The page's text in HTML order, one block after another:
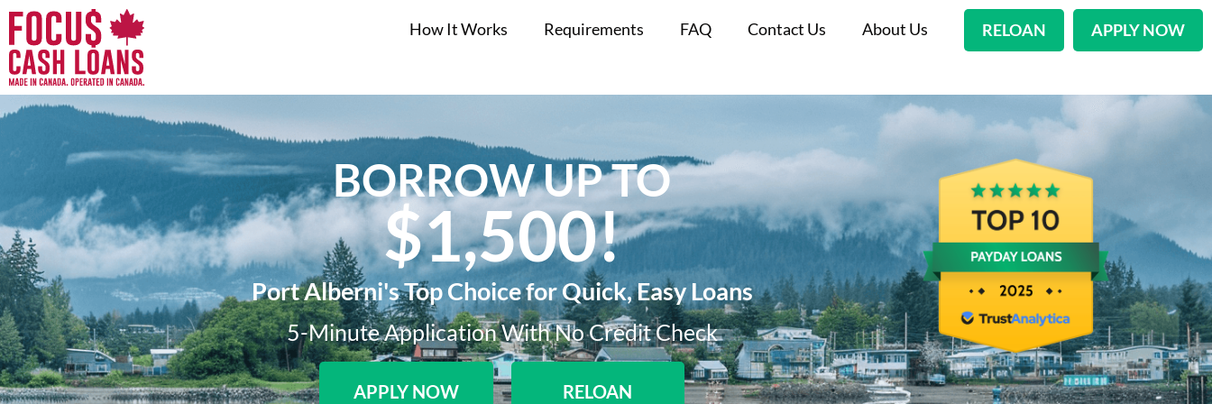
How It Works Requirements FAQ Contact Us About Us RELOAN APPLY NOW
BORROW UP TO
$1,500!​
Port Alberni's Top Choice for Quick, Easy Loans
5-Minute Application With No Credit Check​
APPLY NOW RELOAN